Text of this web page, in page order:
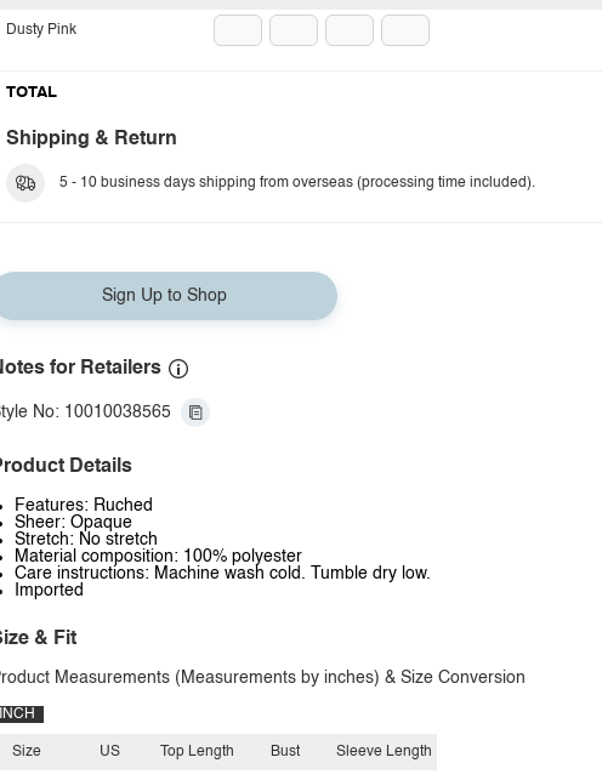
Dusty Pink
TOTAL
Shipping & Return
5 - 10 business days shipping from overseas (processing time included).
Sign Up to Shop
for Retailers
No: 10010038565
Details
Features: Ruched
Sheer: Opaque
Stretch: No stretch
Material composition: 100% polyester
Care instructions: Machine wash cold. Tumble dry low.
Imported
& Fit
Measurements (Measurements by inches) & Size Conversion
INCH
Size US Top Length Bust Sleeve Length